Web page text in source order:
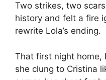
Two strikes, two
history and felt a fire
rewrite Lola’s ending.
That first night home,
she clung to Cristina